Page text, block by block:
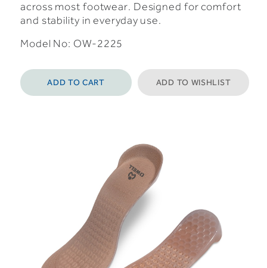
across most footwear. Designed for comfort
and stability in everyday use.
Model No: OW-2225
ADD TO CART ADD TO WISHLIST